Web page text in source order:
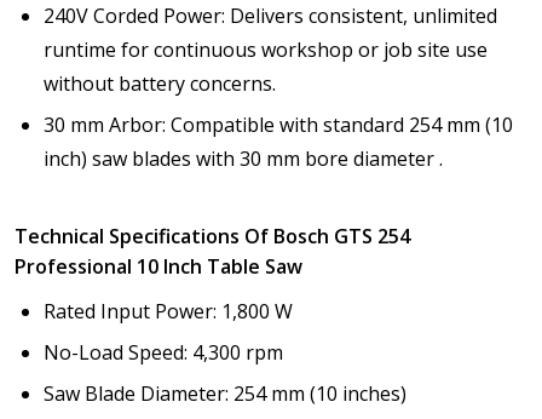
240V Corded Power: Delivers consistent, unlimited
runtime for continuous workshop or job site use
without battery concerns.
30 mm Arbor: Compatible with standard 254 mm (10
inch) saw blades with 30 mm bore diameter .
Technical Specifications Of Bosch GTS 254
Professional 10 Inch Table Saw
Rated Input Power: 1,800 W
No-Load Speed: 4,300 rpm
Saw Blade Diameter: 254 mm (10 inches)